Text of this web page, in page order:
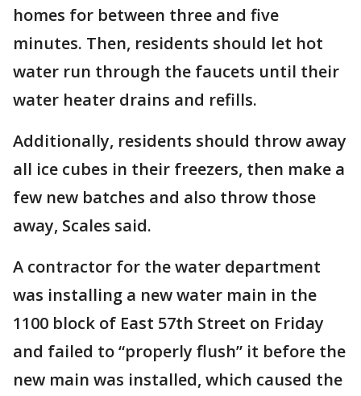
homes for between three and five
minutes. Then, residents should let hot
water run through the faucets until their
water heater drains and refills.
Additionally, residents should throw away
all ice cubes in their freezers, then make a
few new batches and also throw those
away, Scales said.
A contractor for the water department
was installing a new water main in the
1100 block of East 57th Street on Friday
and failed to “properly flush” it before the
new main was installed, which caused the